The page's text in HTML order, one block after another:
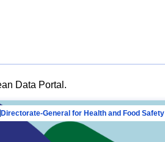
Data Portal.
Directorate-General for Health and Food Safety